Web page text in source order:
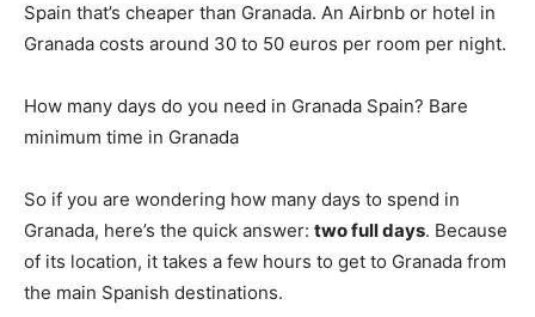
Spain that’s cheaper than Granada. An Airbnb or hotel in
Granada costs around 30 to 50 euros per room per night.
How many days do you need in Granada Spain? Bare
minimum time in Granada
So if you are wondering how many days to spend in
Granada, here’s the quick answer: two full days. Because
of its location, it takes a few hours to get to Granada from
the main Spanish destinations.